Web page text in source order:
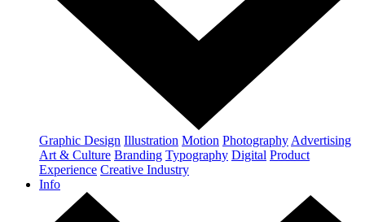
Graphic Design Illustration Motion Photography Advertising
Art & Culture Branding Typography Digital Product
Experience Creative Industry
Info